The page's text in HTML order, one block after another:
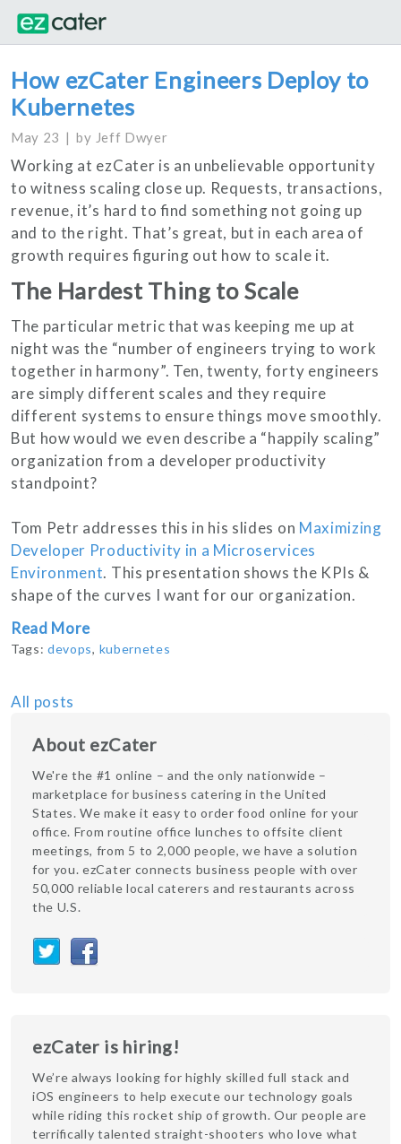
How ezCater Engineers Deploy to
Kubernetes
May 23 by Jeff Dwyer
Working at ezCater is an unbelievable opportunity
to witness scaling close up. Requests, transactions,
revenue, it’s hard to find something not going up
and to the right. That’s great, but in each area of
growth requires figuring out how to scale it.
The Hardest Thing to Scale
The particular metric that was keeping me up at
night was the “number of engineers trying to work
together in harmony”. Ten, twenty, forty engineers
are simply different scales and they require
different systems to ensure things move smoothly.
But how would we even describe a “happily scaling”
organization from a developer productivity
standpoint?
Tom Petr addresses this in his slides on Maximizing
Developer Productivity in a Microservices
Environment. This presentation shows the KPIs &
shape of the curves I want for our organization.
Read More
Tags:devops, kubernetes
All posts
About ezCater
We're the #1 online – and the only nationwide –
marketplace for business catering in the United
States. We make it easy to order food online for your
office. From routine office lunches to offsite client
meetings, from 5 to 2,000 people, we have a solution
for you. ezCater connects business people with over
50,000 reliable local caterers and restaurants across
the U.S.
ezCater is hiring!
We’re always looking for highly skilled full stack and
iOS engineers to help execute our technology goals
while riding this rocket ship of growth. Our people are
terrifically talented straight-shooters who love what